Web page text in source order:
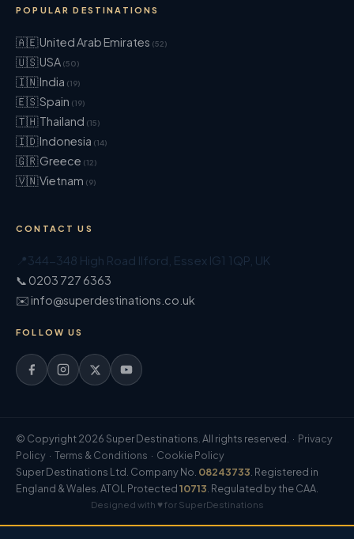
POPULAR DESTINATIONS
🇦🇪 United Arab Emirates (52)
🇺🇸 USA (50)
🇮🇳 India (19)
🇪🇸 Spain (19)
🇹🇭 Thailand (15)
🇮🇩 Indonesia (14)
🇬🇷 Greece (12)
🇻🇳 Vietnam (9)
CONTACT US
📍344-348 High Road Ilford Essex IG1 1QP UK
📞 0203 727 6363
✉️ info@superdestinations.co.uk
FOLLOW US
© Copyright 2026 Super Destinations. All rights reserved. · Privacy
Policy · Terms & Conditions · Cookie Policy
Super Destinations Ltd. Company No. 08243733 . Registered in
England & Wales. ATOL Protected10713 . Regulated by the CAA.
Designed with ♥ for SuperDestinations